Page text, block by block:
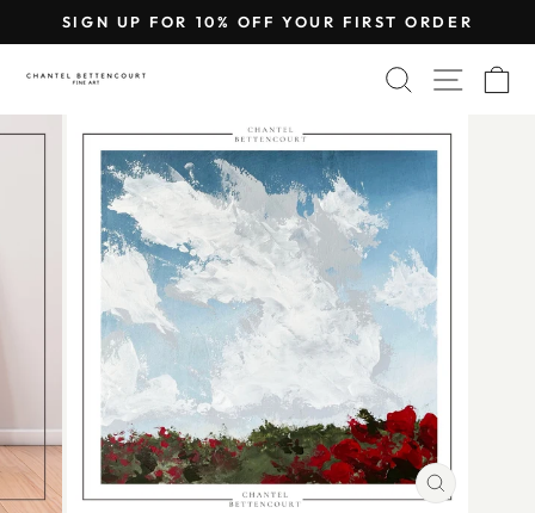
to
content
Pause
SIGN UP FOR 10% OFF YOUR FIRST ORDER
SEARCH
SITE
CLOSE